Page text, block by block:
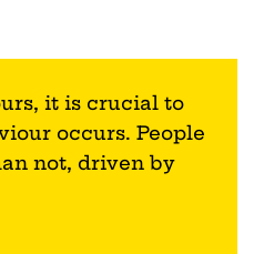
it is crucial to
occurs. People
not, driven by